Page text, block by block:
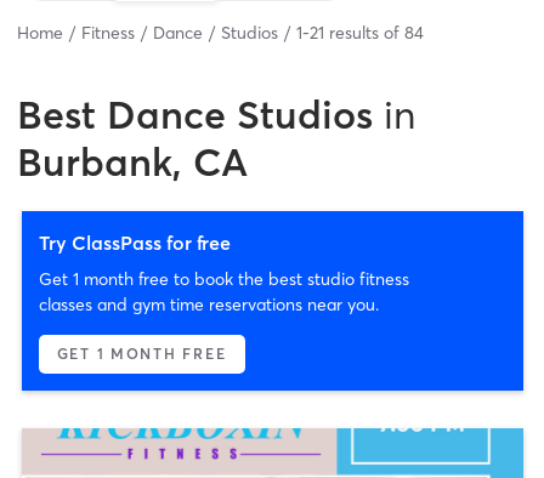
Home Fitness Dance Studios 1-21 results of 84
Best Dance Studios in
Burbank, CA
Try ClassPass for free
Get 1 month free to book the best studio fitness
classes and gym time reservations near you.
GET 1 MONTH FREE